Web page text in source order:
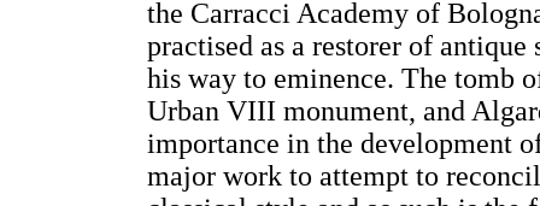
the Carracci Academy of
practised as a restorer of
his way to eminence. The tomb
Urban VIII monument, and
importance in the development
major work to attempt to